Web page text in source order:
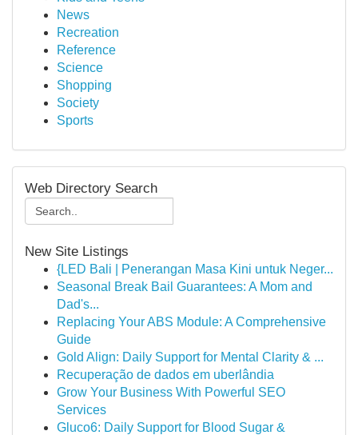
News
Recreation
Reference
Science
Shopping
Society
Sports
Web Directory Search
New Site Listings
{LED Bali | Penerangan Masa Kini untuk Neger...
Seasonal Break Bail Guarantees: A Mom and
Dad's...
Replacing Your ABS Module: A Comprehensive
Guide
Gold Align: Daily Support for Mental Clarity & ...
Recuperação de dados em uberlândia
Grow Your Business With Powerful SEO
Services
Gluco6: Daily Support for Blood Sugar &